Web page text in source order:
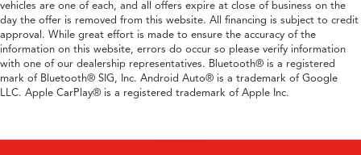
vehicles are one of each, and all offers expire at close of business on the
day the offer is removed from this website. All financing is subject to credit
approval. While great effort is made to ensure the accuracy of the
information on this website, errors do occur so please verify information
with one of our dealership representatives. Bluetooth® is a registered
mark of Bluetooth® SIG, Inc. Android Auto® is a trademark of Google
LLC. Apple CarPlay® is a registered trademark of Apple Inc.